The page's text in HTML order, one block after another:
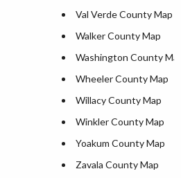
Val Verde County Map
Walker County Map
Washington County
Wheeler County Map
Willacy County Map
Winkler County Map
Yoakum County Map
Zavala County Map